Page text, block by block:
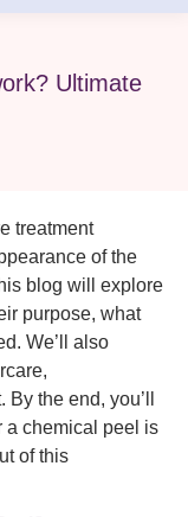
Ultimate
treatment
of the
blog will explore
purpose, what
We’ll also
the end, you’ll
a chemical peel is
of this